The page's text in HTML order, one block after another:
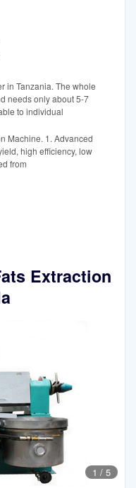
in Tanzania. The whole
needs only about 5-7
to individual
Machine. 1. Advanced
high efficiency, low
from
Extraction
1 / 5